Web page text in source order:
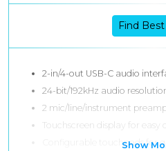
Find
2-in/4-out USB-C audio
24-bit/192kHz audio
2 mic/line/instrument
Touchscreen display for easy
Configurable touchpads for
Show